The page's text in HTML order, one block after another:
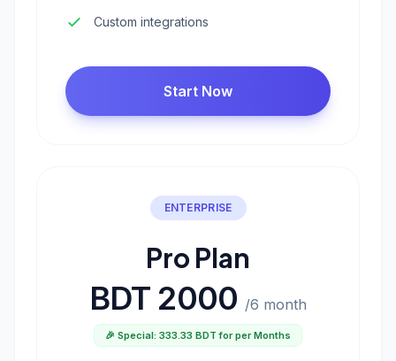
Custom integrations
Start Now
ENTERPRISE
Pro Plan
BDT 2000 /6 month
🎉 Special: 333.33 BDT for per Months